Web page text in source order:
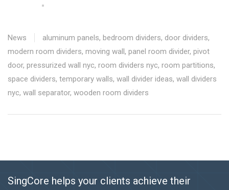
News aluminum panels, bedroom dividers, door dividers,
modern room dividers, moving wall, panel room divider, pivot
door, pressurized wall nyc, room dividers nyc, room partitions,
space dividers, temporary walls, wall divider ideas, wall dividers
nyc, wall separator, wooden room dividers
SingCore helps your clients achieve their